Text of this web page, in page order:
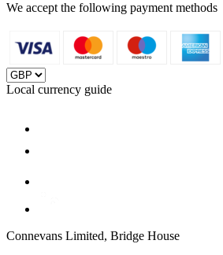
We accept the following payment methods
Local currency guide
Connevans Limited, Bridge House